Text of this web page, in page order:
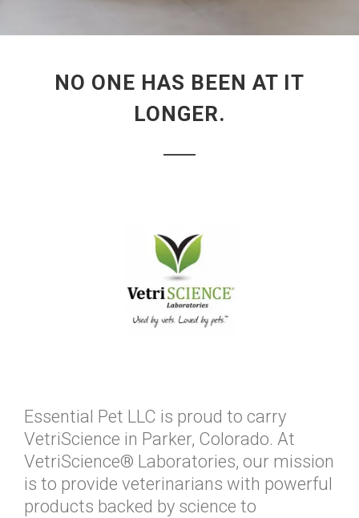
NO ONE HAS BEEN AT IT
LONGER.
Essential Pet LLC is proud to carry
VetriScience in Parker, Colorado. At
VetriScience® Laboratories, our mission
is to provide veterinarians with powerful
products backed by science to